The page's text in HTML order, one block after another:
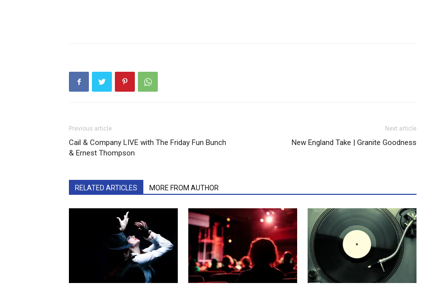
Previous article
Cail & Company LIVE with The Friday Fun Bunch
& Ernest Thompson
Next article
New England Take | Granite Goodness
RELATED ARTICLES MORE FROM AUTHOR